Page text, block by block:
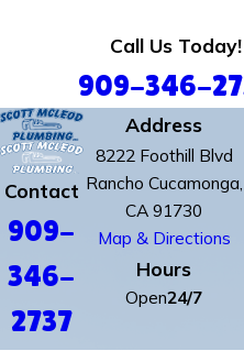
Call Us Today!
909-346-
Contact
909-
346-
2737
Address
8222 Foothill Blvd
Rancho Cucamonga,
CA 91730
Map & Directions
Hours
Open24/7